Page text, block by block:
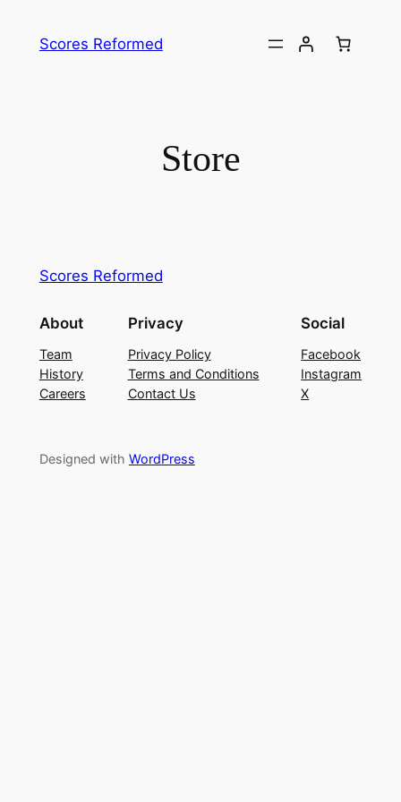
Scores Reformed
Store
Scores Reformed
About
Team
History
Careers
Privacy
Privacy Policy
Terms and Conditions
Contact Us
Social
Facebook
Instagram
X
Designed with WordPress